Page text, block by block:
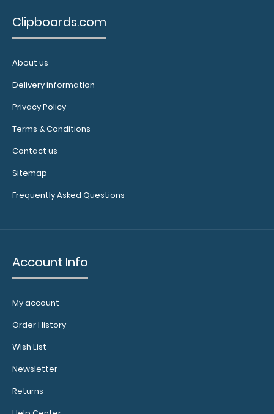
Clipboards.com
About us
Delivery information
Privacy Policy
Terms & Conditions
Contact us
Sitemap
Frequently Asked Questions
Account Info
My account
Order History
Wish List
Newsletter
Returns